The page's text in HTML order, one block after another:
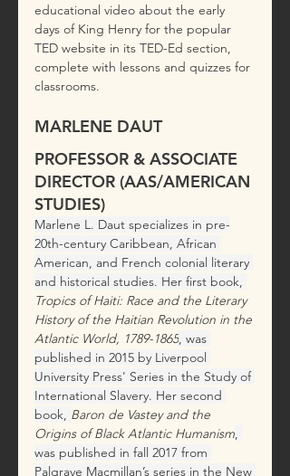
educational video about the early
days of King Henry for the popular
TED website in its TED-Ed section,
complete with lessons and quizzes for
classrooms.
MARLENE DAUT
PROFESSOR & ASSOCIATE
DIRECTOR (AAS/AMERICAN
STUDIES)
Marlene L. Daut specializes in pre-
20th-century Caribbean, African
American, and French colonial literary
and historical studies. Her first book,
Tropics of Haiti: Race and the Literary
History of the Haitian Revolution in the
Atlantic World, 1789-1865, was
published in 2015 by Liverpool
University Press' Series in the Study of
International Slavery. Her second
book, Baron de Vastey and the
Origins of Black Atlantic Humanism,
was published in fall 2017 from
Palgrave Macmillan’s series in the New